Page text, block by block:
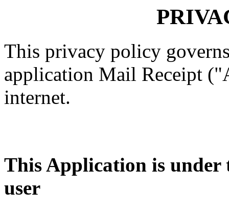
This privacy policy
application Mail Receipt
internet.
This Application is under
user